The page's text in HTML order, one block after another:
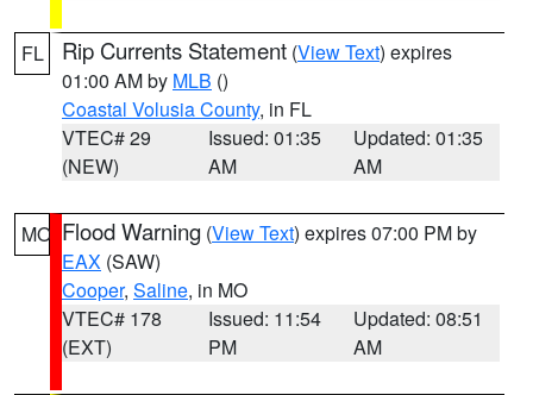
FL Rip Currents Statement (View Text) expires
01:00 AM by MLB ()
Coastal Volusia County, in FL
VTEC# 29
(NEW)
Issued: 01:35
AM
Updated: 01:35
AM
MO Flood Warning (View Text) expires 07:00 PM by
EAX (SAW)
Cooper, Saline, in MO
VTEC# 178
(EXT)
Issued: 11:54
PM
Updated: 08:51
AM